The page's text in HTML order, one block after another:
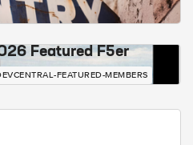
Featured F5er
FEATURED-MEMBERS